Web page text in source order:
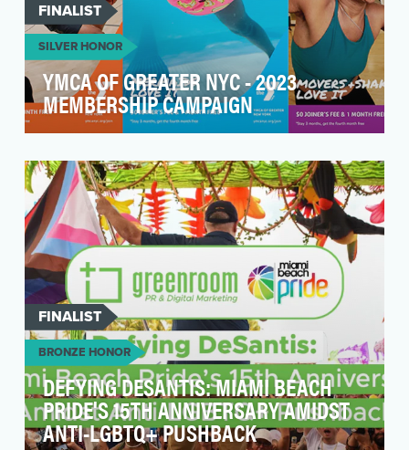
FINALIST
SILVER HONOR
YMCA OF GREATER NYC - 2023
MEMBERSHIP CAMPAIGN
down. While most gyms closed, the YMCA of
Greater NY shif…
FINALIST
BRONZE HONOR
DEFYING DESANTIS: MIAMI BEACH
PRIDE'S 15TH ANNIVERSARY AMIDST
ANTI-LGBTQ+ PUSHBACK